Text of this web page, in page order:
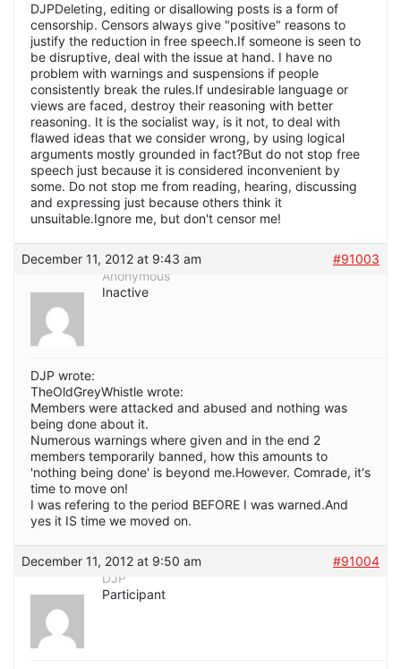
DJPDeleting, editing or disallowing posts is a form of
censorship. Censors always give "positive" reasons to
justify the reduction in free speech.If someone is seen to
be disruptive, deal with the issue at hand. I have no
problem with warnings and suspensions if people
consistently break the rules.If undesirable language or
views are faced, destroy their reasoning with better
reasoning. It is the socialist way, is it not, to deal with
flawed ideas that we consider wrong, by using logical
arguments mostly grounded in fact?But do not stop free
speech just because it is considered inconvenient by
some. Do not stop me from reading, hearing, discussing
and expressing just because others think it
unsuitable.Ignore me, but don't censor me!
December 11, 2012 at 9:43 am
#91003
Anonymous
Inactive
DJP wrote:
TheOldGreyWhistle wrote:
Members were attacked and abused and nothing was
being done about it.
Numerous warnings where given and in the end 2
members temporarily banned, how this amounts to
'nothing being done' is beyond me.However. Comrade, it's
time to move on!
I was refering to the period BEFORE I was warned.And
yes it IS time we moved on.
December 11, 2012 at 9:50 am
#91004
DJP
Participant